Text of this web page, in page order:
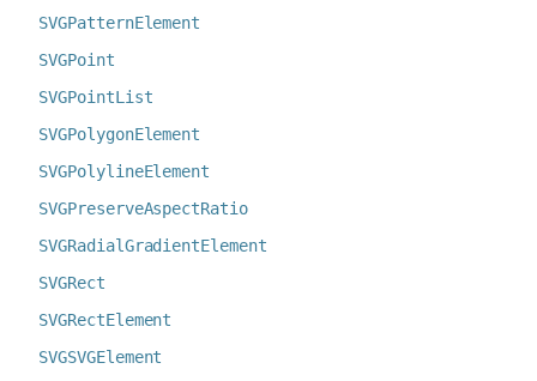
SVGPatternElement
SVGPoint
SVGPointList
SVGPolygonElement
SVGPolylineElement
SVGPreserveAspectRatio
SVGRadialGradientElement
SVGRect
SVGRectElement
SVGSVGElement